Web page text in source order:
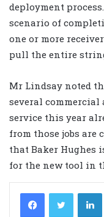
deployment
scenario of
one or more
pull the entire
Mr Lindsay noted
several
service this year
from those jobs are
that Baker Hughes
for the new tool in